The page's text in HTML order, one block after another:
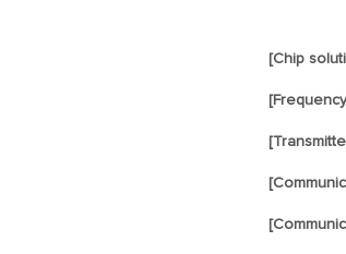
[Chip